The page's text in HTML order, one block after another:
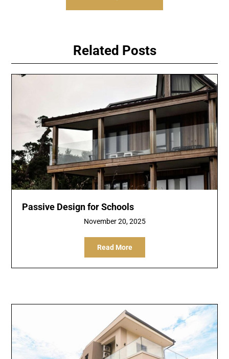
Related Posts
Passive Design for Schools
November 20, 2025
Read More